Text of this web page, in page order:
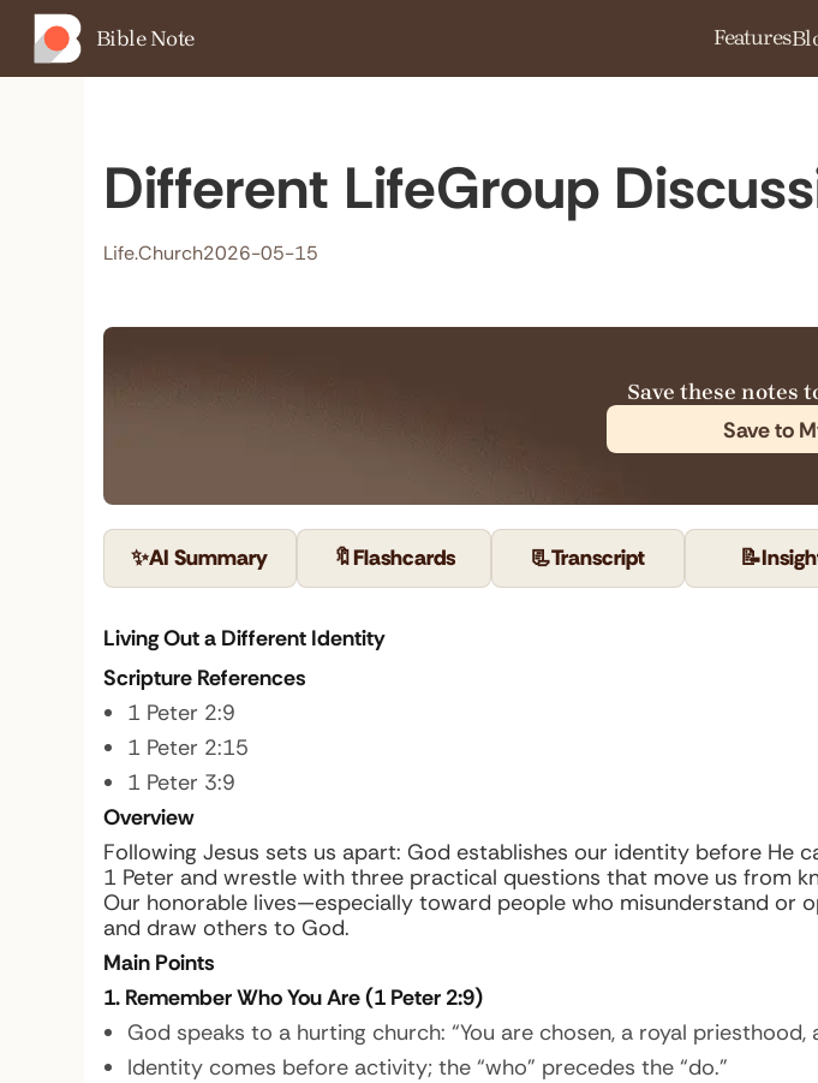
Bible Note Features
Different LifeGroup
Life.Church2026-05-15
Save these notes
Save to
✨AI Summary 🔖Flashcards 📃Transcript 📝
Living Out a Different Identity
Scripture References
1 Peter 2:9
1 Peter 2:15
1 Peter 3:9
Overview
Following Jesus sets us apart: God establishes our identity before He
1 Peter and wrestle with three practical questions that move us from
Our honorable lives—especially toward people who misunderstand or
and draw others to God.
Main Points
1. Remember Who You Are (1 Peter 2:9)
God speaks to a hurting church: “You are chosen, a royal priesthood,
Identity comes before activity; the “who” precedes the “do.”